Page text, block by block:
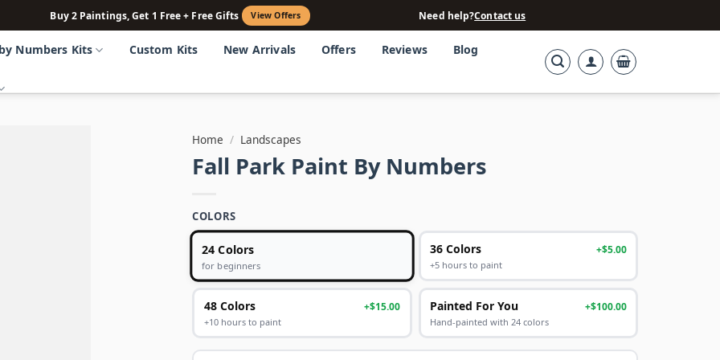
Buy 2 Paintings, Get 1 Free + Free Gifts View Offers Need help?Contact us
Numbers Kits Custom Kits New Arrivals Offers Reviews Blog
Home / Landscapes
Fall Park Paint By Numbers
COLORS
24 Colors
for beginners
36 Colors +$5.00
+5 hours to paint
48 Colors +$15.00
+10 hours to paint
Painted For You +$100.00
Hand-painted with 24 colors